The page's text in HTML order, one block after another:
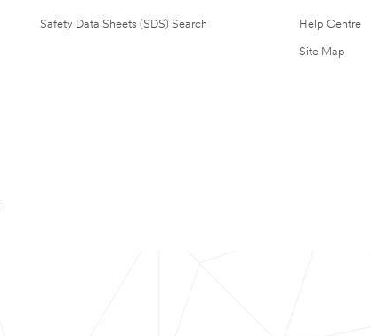
Safety Data Sheets (SDS) Search Help Centre
Site Map